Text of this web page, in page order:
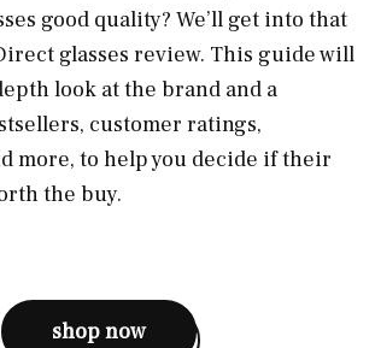
good quality? We’ll get into that
glasses review. This guide will
look at the brand and a
customer ratings,
more, to help you decide if their
the buy.
shop now